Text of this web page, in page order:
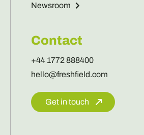
Newsroom
Contact
+44 1772 888400
hello@freshfield.com
Get in touch